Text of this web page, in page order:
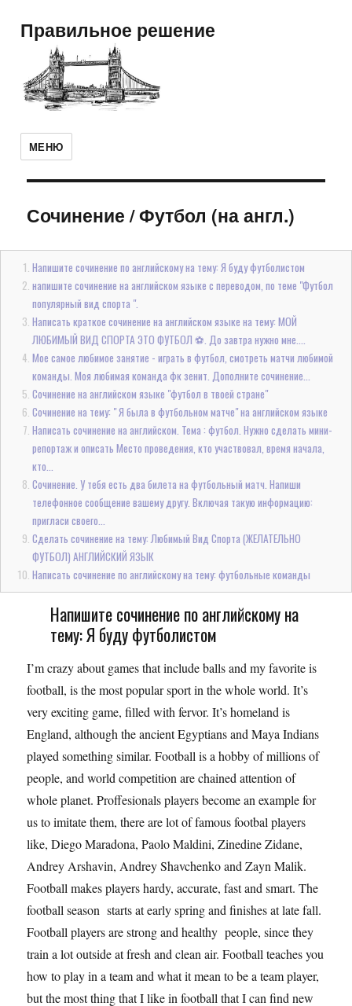
Правильное решение
МЕНЮ
Сочинение/Футбол (на англ.)
Напишите сочинение по английскому на тему: Я буду футболистом
напишите сочинение на английском языке с переводом, по теме "Футбол
популярный вид спорта ".
Написать краткое сочинение на английском языке на тему: МОЙ
ЛЮБИМЫЙ ВИД СПОРТА ЭТО ФУТБОЛ ⚽. До завтра нужно мне....
Мое самое любимое занятие - играть в футбол, смотреть матчи любимой
команды. Моя любимая команда фк зенит. Дополните сочинение...
Сочинение на английском языке "футбол в твоей стране"
Сочинение на тему: " Я была в футбольном матче" на английском языке
Написать сочинение на английском. Тема : футбол. Нужно сделать мини-
репортаж и описать Место проведения, кто участвовал, время начала,
кто...
Сочинение. У тебя есть два билета на футбольный матч. Напиши
телефонное сообщение вашему другу. Включая такую информацию:
пригласи своего...
Сделать сочинение на тему: Любимый Вид Спорта (ЖЕЛАТЕЛЬНО
ФУТБОЛ) АНГЛИЙСКИЙ ЯЗЫК
Написать сочинение по английскому на тему: футбольные команды
Напишите сочинение по английскому на
тему: Я буду футболистом
I’m crazy about games that include balls and my favorite is
football, is the most popular sport in the whole world. It’s
very exciting game, filled with fervor. It’s homeland is
England, although the ancient Egyptians and Maya Indians
played something similar. Football is a hobby of millions of
people, and world competition are chained attention of
whole planet. Proffesionals players become an example for
us to imitate them, there are lot of famous footbal players
like, Diego Maradona, Paolo Maldini, Zinedine Zidane,
Andrey Arshavin, Andrey Shavchenko and Zayn Malik.
Football makes players hardy, accurate, fast and smart. The
football season starts at early spring and finishes at late fall.
Football players are strong and healthy people, since they
train a lot outside at fresh and clean air. Football teaches you
how to play in a team and what it mean to be a team player,
but the most thing that I like in football that I can find new